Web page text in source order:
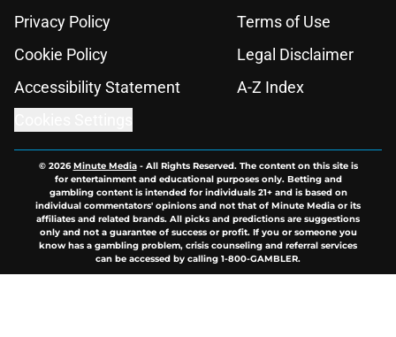
Privacy Policy
Terms of Use
Cookie Policy
Legal Disclaimer
Accessibility Statement
A-Z Index
© 2026Minute Media- All Rights Reserved. The content on this site is
for entertainment and educational purposes only. Betting and
gambling content is intended for individuals 21+ and is based on
individual commentators' opinions and not that of Minute Media or its
affiliates and related brands. All picks and predictions are suggestions
only and not a guarantee of success or profit. If you or someone you
know has a gambling problem, crisis counseling and referral services
can be accessed by calling 1-800-GAMBLER.